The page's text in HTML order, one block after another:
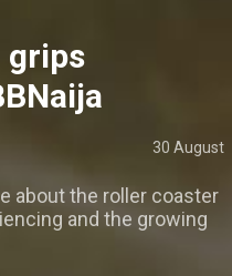
grips
30 August
about the roller coaster
and the growing